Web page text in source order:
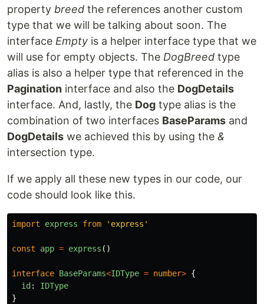
property breed the references another custom
type that we will be talking about soon. The
interface Empty is a helper interface type that we
will use for empty objects. The DogBreed type
alias is also a helper type that referenced in the
Pagination interface and also the DogDetails
interface. And, lastly, the Dog type alias is the
combination of two interfaces BaseParams and
DogDetails we achieved this by using the &
intersection type.
If we apply all these new types in our code, our
code should look like this.
import express from ' express '
const app = express ()
interface BaseParams<IDType = number> {
id:
IDType
}